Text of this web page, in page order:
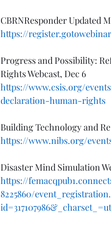
CBRNResponder Updated
https://
Progress and Possibility:
Rights Webcast, Dec 6
https://www.csis.org/
declaration-human-rights
Building Technology and
https://www.nibs.org/
Disaster Mind Simulation
https://
8225860/